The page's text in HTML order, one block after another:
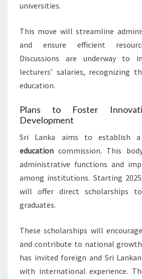
universities.
This move will streamline
and ensure efficient
Discussions are underway to
lecturers’ salaries, recognizing
education.
Plans to Foster
Development
Sri Lanka aims to establish
education commission. This
administrative functions and
among institutions. Starting
will offer direct scholarships
graduates.
These scholarships will
and contribute to national
has invited foreign and Sri
with international experience.